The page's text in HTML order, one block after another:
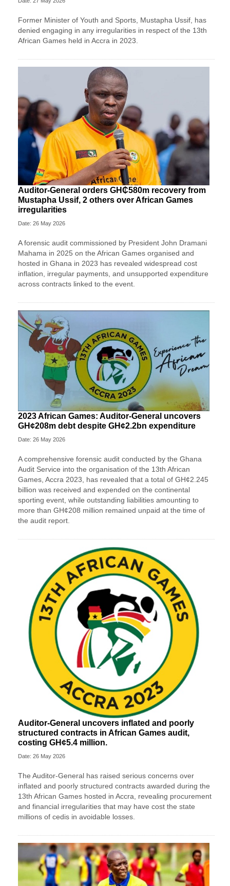
Former Minister of Youth and Sports, Mustapha Ussif, has
denied engaging in any irregularities in respect of the 13th
African Games held in Accra in 2023.
Auditor-General orders GH₵580m recovery from
Mustapha Ussif, 2 others over African Games
irregularities
Date: 26 May 2026
A forensic audit commissioned by President John Dramani
Mahama in 2025 on the African Games organised and
hosted in Ghana in 2023 has revealed widespread cost
inflation, irregular payments, and unsupported expenditure
across contracts linked to the event.
2023 African Games: Auditor-General uncovers
GH¢208m debt despite GH¢2.2bn expenditure
Date: 26 May 2026
A comprehensive forensic audit conducted by the Ghana
Audit Service into the organisation of the 13th African
Games, Accra 2023, has revealed that a total of GH¢2.245
billion was received and expended on the continental
sporting event, while outstanding liabilities amounting to
more than GH¢208 million remained unpaid at the time of
the audit report.
Auditor-General uncovers inflated and poorly
structured contracts in African Games audit,
costing GH¢5.4 million.
Date: 26 May 2026
The Auditor-General has raised serious concerns over
inflated and poorly structured contracts awarded during the
13th African Games hosted in Accra, revealing procurement
and financial irregularities that may have cost the state
millions of cedis in avoidable losses.